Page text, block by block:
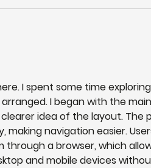
in
I spent some time
I began with the
idea of the layout. The
making navigation easier.
through a browser, which
and mobile devices